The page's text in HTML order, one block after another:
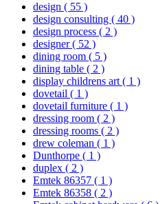
design ( 55 )
design consulting ( 40 )
design process ( 2 )
designer( 52 )
dining room ( 5 )
dining table ( 2 )
display childrens art ( 1 )
dovetail ( 1 )
dovetail furniture ( 1 )
dressing room ( 2 )
dressing rooms ( 2 )
drew coleman ( 1 )
Dunthorpe ( 1 )
duplex ( 2 )
Emtek 86357 ( 1 )
Emtek 86358 ( 2 )